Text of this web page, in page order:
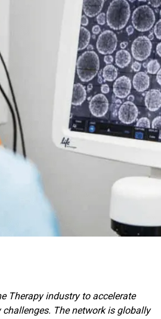
Therapy industry to accelerate
The network is globally